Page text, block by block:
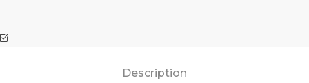
Description